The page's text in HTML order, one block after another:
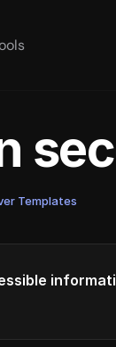
Templates